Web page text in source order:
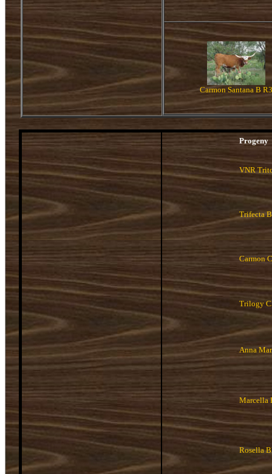
Carmon Santana B R3
Progeny
VNR
Trifecta
Carmon
Trilogy
Anna
Marcella
Rosella